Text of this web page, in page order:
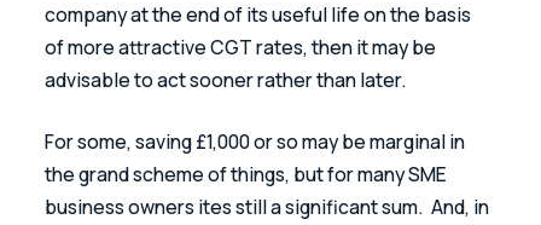
company at the end of its useful life on the basis
of more attractive CGT rates, then it may be
advisable to act sooner rather than later.
For some, saving £1,000 or so may be marginal in
the grand scheme of things, but for many SME
business owners ites still a significant sum.  And, in